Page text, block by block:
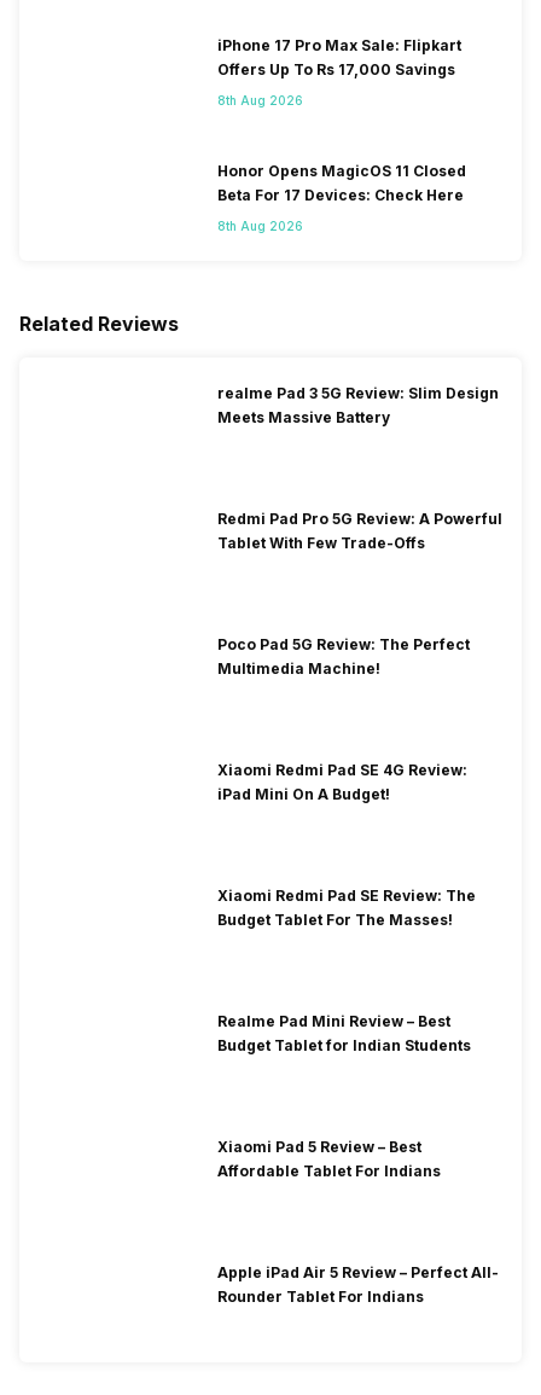
iPhone 17 Pro Max Sale: Flipkart
Offers Up To Rs 17,000 Savings
8th Aug 2026
Honor Opens MagicOS 11 Closed
Beta For 17 Devices: Check Here
8th Aug 2026
Related Reviews
realme Pad 3 5G Review: Slim Design
Meets Massive Battery
Redmi Pad Pro 5G Review: A Powerful
Tablet With Few Trade-Offs
Poco Pad 5G Review: The Perfect
Multimedia Machine!
Xiaomi Redmi Pad SE 4G Review:
iPad Mini On A Budget!
Xiaomi Redmi Pad SE Review: The
Budget Tablet For The Masses!
Realme Pad Mini Review – Best
Budget Tablet for Indian Students
Xiaomi Pad 5 Review – Best
Affordable Tablet For Indians
Apple iPad Air 5 Review – Perfect All-
Rounder Tablet For Indians